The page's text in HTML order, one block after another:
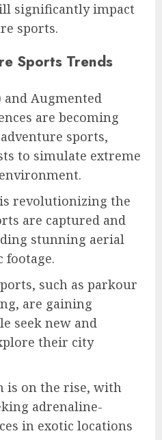
significantly impact
sports.
Sports Trends
and Augmented
are becoming
sports,
to simulate extreme
revolutionizing the
are captured and
stunning aerial
footage.
such as parkour
are gaining
seek new and
their city
is on the rise, with
adrenaline-
in exotic locations